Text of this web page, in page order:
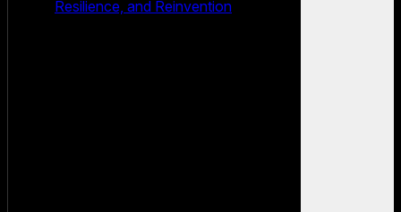
Resilience, and Reinvention